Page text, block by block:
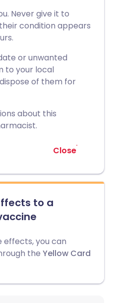
Never give it to
condition appears
or unwanted
to your local
of them for
about this
Close
to a
effects, you can
the Yellow Card